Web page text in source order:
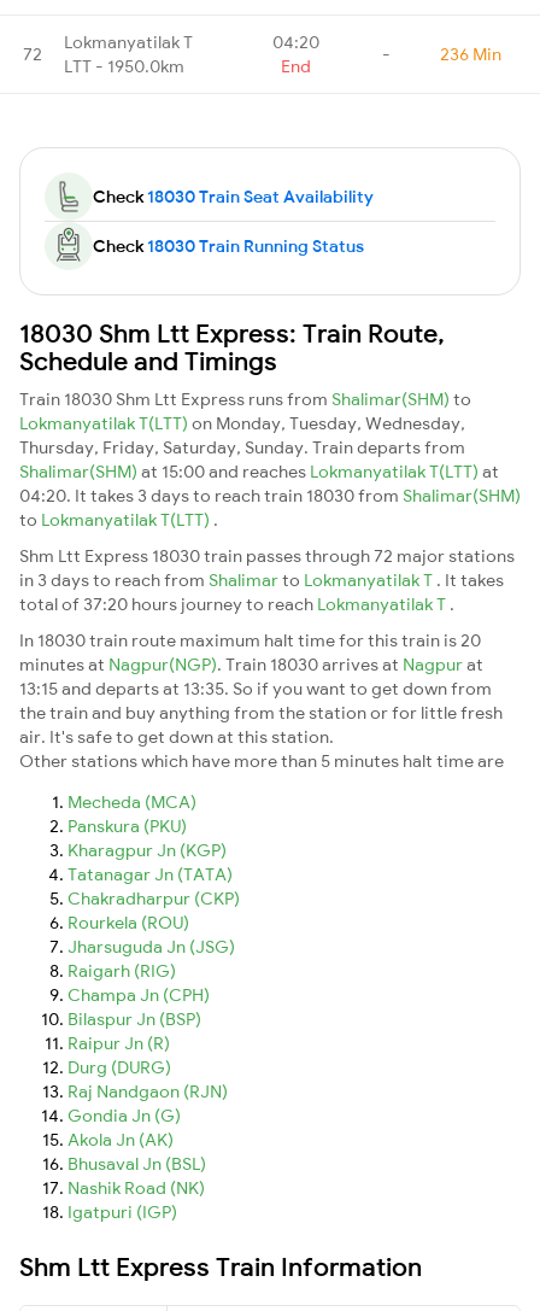
72
Lokmanyatilak T
LTT - 1950.0km
04:20
End
- 236 Min
Check18030 Train Seat Availability
Check18030 Train Running Status
18030 Shm Ltt Express: Train Route,
Schedule and Timings
Train 18030 Shm Ltt Express runs from Shalimar(SHM) to
Lokmanyatilak T(LTT) on Monday, Tuesday, Wednesday,
Thursday, Friday, Saturday, Sunday. Train departs from
Shalimar(SHM) at 15:00 and reaches Lokmanyatilak T(LTT) at
04:20. It takes 3 days to reach train 18030 from Shalimar(SHM)
to Lokmanyatilak T(LTT) .
Shm Ltt Express 18030 train passes through 72 major stations
in 3 days to reach from Shalimarto Lokmanyatilak T . It takes
total of 37:20 hours journey to reach Lokmanyatilak T .
In 18030 train route maximum halt time for this train is 20
minutes at Nagpur(NGP). Train 18030 arrives at Nagpurat
13:15 and departs at 13:35. So if you want to get down from
the train and buy anything from the station or for little fresh
air. It's safe to get down at this station.
Other stations which have more than 5 minutes halt time are
Mecheda (MCA)
Panskura (PKU)
Kharagpur Jn (KGP)
Tatanagar Jn (TATA)
Chakradharpur (CKP)
Rourkela (ROU)
Jharsuguda Jn (JSG)
Raigarh (RIG)
Champa Jn (CPH)
Bilaspur Jn (BSP)
Raipur Jn (R)
Durg (DURG)
Raj Nandgaon (RJN)
Gondia Jn (G)
Akola Jn (AK)
Bhusaval Jn (BSL)
Nashik Road (NK)
Igatpuri (IGP)
Shm Ltt Express Train Information